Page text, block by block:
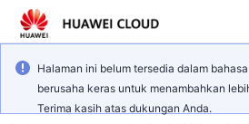
Halaman ini belum tersedia dalam
berusaha keras untuk menambahkan
Terima kasih atas dukungan Anda.